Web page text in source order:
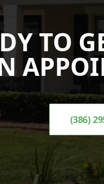
TO
(386)